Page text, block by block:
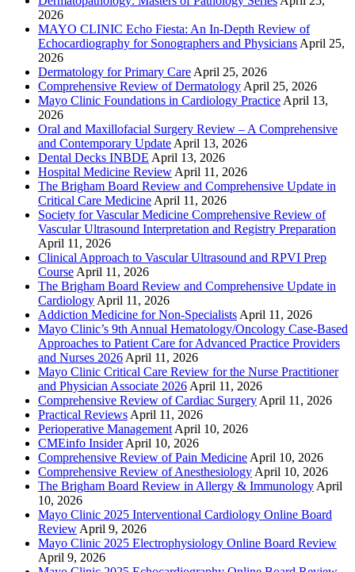
2026
MAYO CLINIC Echo Fiesta: An In-Depth Review of
Echocardiography for Sonographers and Physicians April 25,
2026
Dermatology for Primary Care April 25, 2026
Comprehensive Review of Dermatology April 25, 2026
Mayo Clinic Foundations in Cardiology Practice April 13,
2026
Oral and Maxillofacial Surgery Review – A Comprehensive
and Contemporary Update April 13, 2026
Dental Decks INBDE April 13, 2026
Hospital Medicine Review April 11, 2026
The Brigham Board Review and Comprehensive Update in
Critical Care Medicine April 11, 2026
Society for Vascular Medicine Comprehensive Review of
Vascular Ultrasound Interpretation and Registry Preparation
April 11, 2026
Clinical Approach to Vascular Ultrasound and RPVI Prep
Course April 11, 2026
The Brigham Board Review and Comprehensive Update in
Cardiology April 11, 2026
Addiction Medicine for Non-Specialists April 11, 2026
Mayo Clinic’s 9th Annual Hematology/Oncology Case-Based
Approaches to Patient Care for Advanced Practice Providers
and Nurses 2026 April 11, 2026
Mayo Clinic Critical Care Review for the Nurse Practitioner
and Physician Associate 2026 April 11, 2026
Comprehensive Review of Cardiac Surgery April 11, 2026
Practical Reviews April 11, 2026
Perioperative Management April 10, 2026
CMEinfo Insider April 10, 2026
Comprehensive Review of Pain Medicine April 10, 2026
Comprehensive Review of Anesthesiology April 10, 2026
The Brigham Board Review in Allergy & Immunology April
10, 2026
Mayo Clinic 2025 Interventional Cardiology Online Board
Review April 9, 2026
Mayo Clinic 2025 Electrophysiology Online Board Review
April 9, 2026